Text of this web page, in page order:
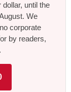
until the
We
corporate
by readers,